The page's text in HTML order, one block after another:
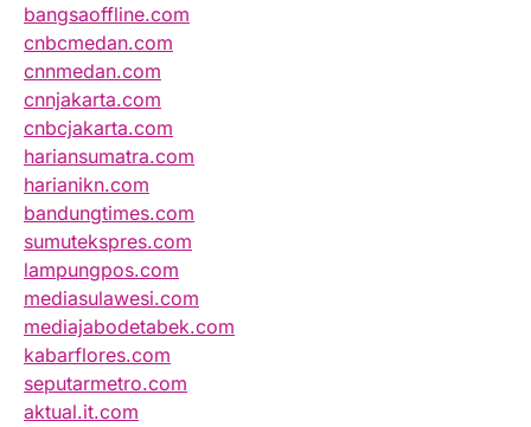
bangsaoffline.com
cnbcmedan.com
cnnmedan.com
cnnjakarta.com
cnbcjakarta.com
hariansumatra.com
harianikn.com
bandungtimes.com
sumutekspres.com
lampungpos.com
mediasulawesi.com
mediajabodetabek.com
kabarflores.com
seputarmetro.com
aktual.it.com